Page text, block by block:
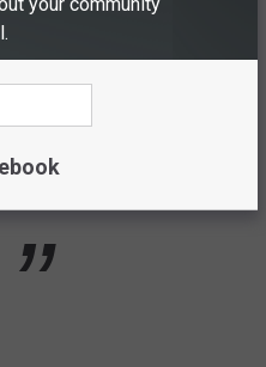
about Fort
at them.